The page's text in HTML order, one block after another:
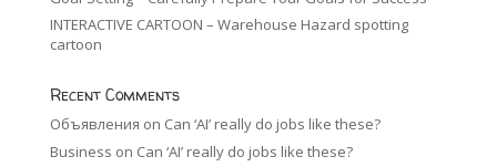
INTERACTIVE CARTOON – Warehouse Hazard spotting
cartoon
Recent Comments
Объявления on Can ‘AI’ really do jobs like these?
Business on Can ‘AI’ really do jobs like these?